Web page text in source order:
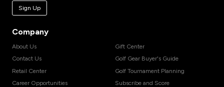
Sign Up
Company
About Us
Contact Us
Retail Center
Career Opportunities
Gift Center
Golf Gear Buyer's Guide
Golf Tournament Planning
Subscribe and Score